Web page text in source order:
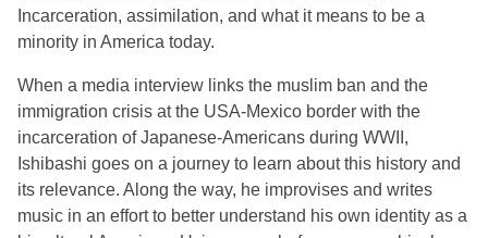
Incarceration, assimilation, and what it means to be a
minority in America today.
When a media interview links the muslim ban and the
immigration crisis at the USA-Mexico border with the
incarceration of Japanese-Americans during WWII,
Ishibashi goes on a journey to learn about this history and
its relevance. Along the way, he improvises and writes
music in an effort to better understand his own identity as a